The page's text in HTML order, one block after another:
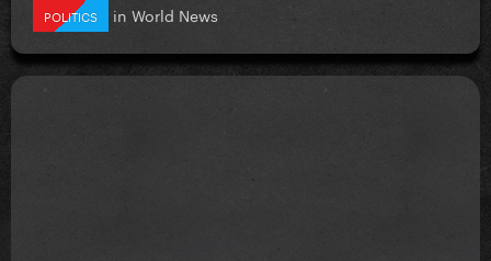
POLITICS in World News